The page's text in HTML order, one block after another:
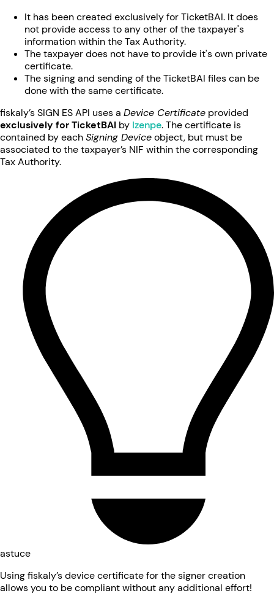
It has been created exclusively for TicketBAI. It does
not provide access to any other of the taxpayer's
information within the Tax Authority.
The taxpayer does not have to provide it's own private
certificate.
The signing and sending of the TicketBAI files can be
done with the same certificate.
fiskaly’s SIGN ES API uses a Device Certificate provided
exclusively for TicketBAI by Izenpe. The certificate is
contained by eachSigning Deviceobject, but must be
associated to the taxpayer’s NIF within the corresponding
Tax Authority.
astuce
Using fiskaly’s device certificate for the signer creation
allows you to be compliant without any additional effort!